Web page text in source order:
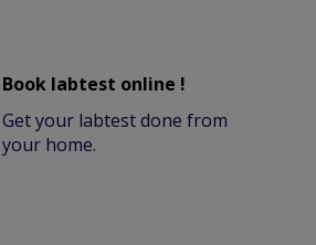
Book labtest online !
Get your labtest done from
your home.